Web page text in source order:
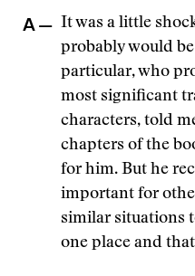
A — It was a little
probably would
particular, who
most significant
characters, told
chapters of the
for him. But he
important for
similar situations
one place and